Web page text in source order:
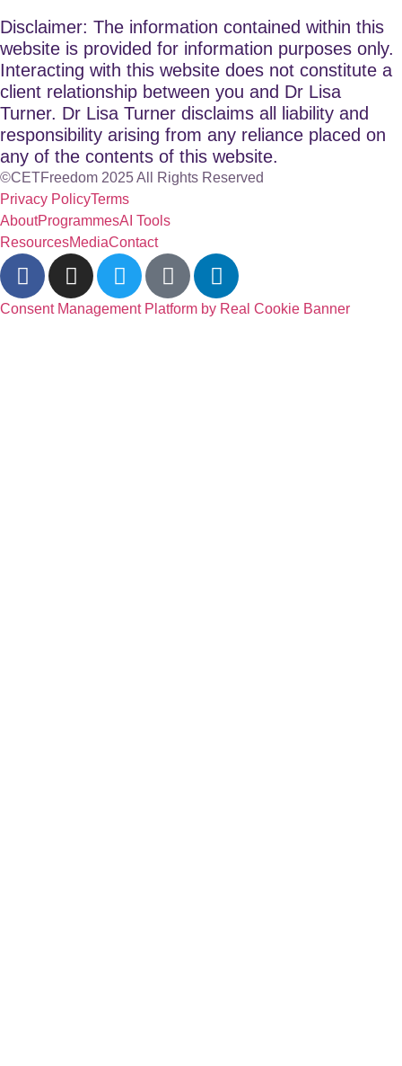
Disclaimer: The information contained within this
website is provided for information purposes only.
Interacting with this website does not constitute a
client relationship between you and Dr Lisa
Turner. Dr Lisa Turner disclaims all liability and
responsibility arising from any reliance placed on
any of the contents of this website.
©CETFreedom 2025 All Rights Reserved
Privacy PolicyTerms
AboutProgrammesAI Tools
ResourcesMediaContact
Consent Management Platform by Real Cookie Banner